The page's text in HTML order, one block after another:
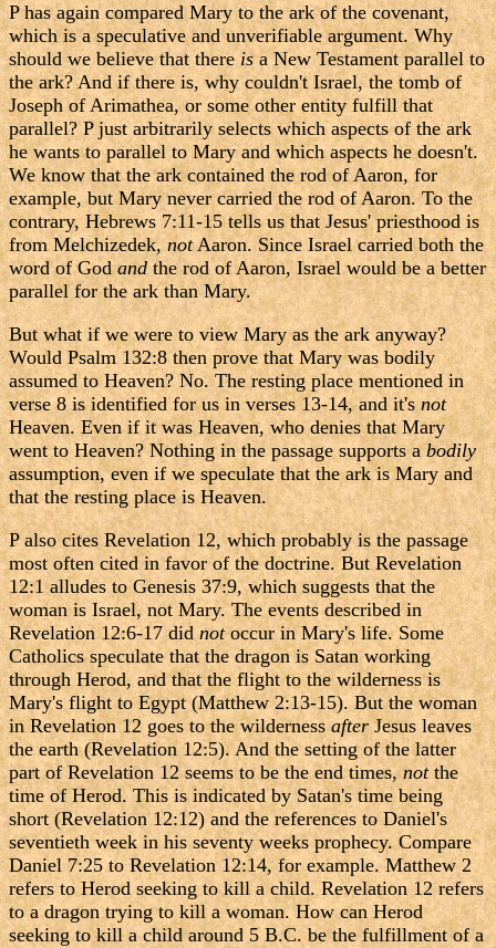
P has again compared Mary to the ark of the covenant,
which is a speculative and unverifiable argument. Why
should we believe that thereisa New Testament parallel to
the ark? And if there is, why couldn't Israel, the tomb of
Joseph of Arimathea, or some other entity fulfill that
parallel? P just arbitrarily selects which aspects of the ark
he wants to parallel to Mary and which aspects he doesn't.
We know that the ark contained the rod of Aaron, for
example, but Mary never carried the rod of Aaron. To the
contrary, Hebrews 7:11-15 tells us that Jesus' priesthood is
from Melchizedek,notAaron. Since Israel carried both the
word of Godandthe rod of Aaron, Israel would be a better
parallel for the ark than Mary.
But what if we were to view Mary as the ark anyway?
Would Psalm 132:8 then prove that Mary was bodily
assumed to Heaven? No. The resting place mentioned in
verse 8 is identified for us in verses 13-14, and it'snot
Heaven. Even if it was Heaven, who denies that Mary
went to Heaven? Nothing in the passage supports abodily
assumption, even if we speculate that the ark is Mary and
that the resting place is Heaven.
P also cites Revelation 12, which probably is the passage
most often cited in favor of the doctrine. But Revelation
12:1 alludes to Genesis 37:9, which suggests that the
woman is Israel, not Mary. The events described in
Revelation 12:6-17 didnotoccur in Mary's life. Some
Catholics speculate that the dragon is Satan working
through Herod, and that the flight to the wilderness is
Mary's flight to Egypt (Matthew 2:13-15). But the woman
in Revelation 12 goes to the wildernessafterJesus leaves
the earth (Revelation 12:5). And the setting of the latter
part of Revelation 12 seems to be the end times,notthe
time of Herod. This is indicated by Satan's time being
short (Revelation 12:12) and the references to Daniel's
seventieth week in his seventy weeks prophecy. Compare
Daniel 7:25 to Revelation 12:14, for example. Matthew 2
refers to Herod seeking to kill a child. Revelation 12 refers
to a dragon trying to kill a woman. How can Herod
seeking to kill a child around 5 B.C. be the fulfillment of a